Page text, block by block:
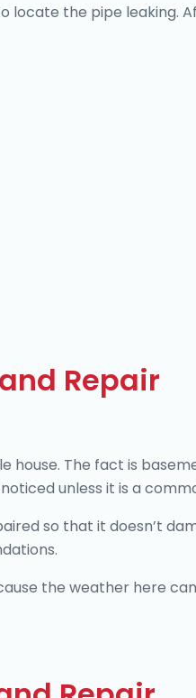
the pipe leaking.
Repair
house. The fact is
unless it is a
so that it doesn’t
the weather here